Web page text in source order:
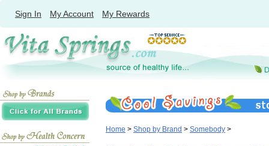
Sign In My Account My Rewards
Home > Shop by Brand > Somebody >